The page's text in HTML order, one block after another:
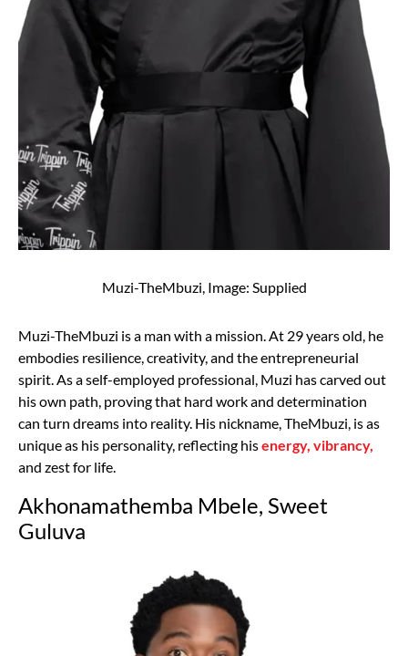
Muzi-TheMbuzi, Image: Supplied
Muzi-TheMbuzi is a man with a mission. At 29 years old, he
embodies resilience, creativity, and the entrepreneurial
spirit. As a self-employed professional, Muzi has carved out
his own path, proving that hard work and determination
can turn dreams into reality. His nickname, TheMbuzi, is as
unique as his personality, reflecting hisenergy, vibrancy,
and zest for life.
Akhonamathemba Mbele, Sweet
Guluva